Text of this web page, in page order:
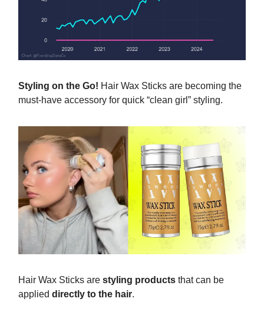
Styling on the Go! Hair Wax Sticks are becoming the
must-have accessory for quick “clean girl” styling.
Hair Wax Sticks are styling products that can be
applied directly to the hair.